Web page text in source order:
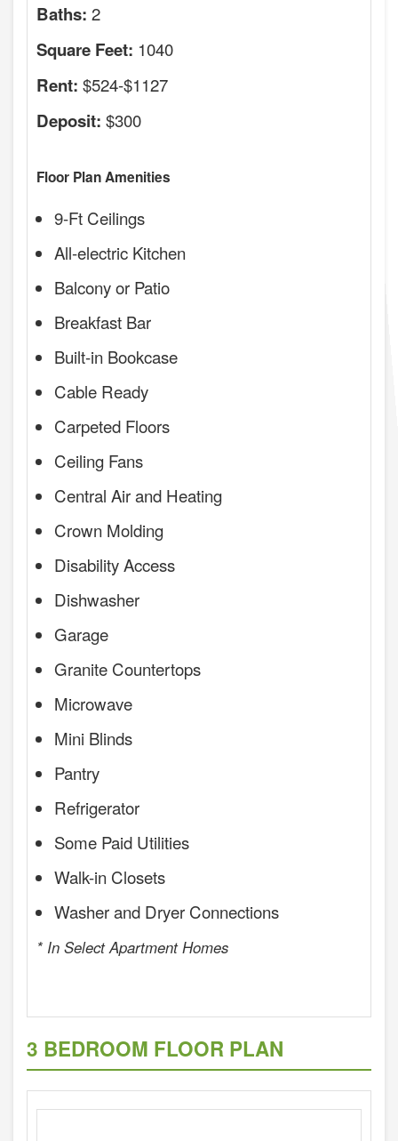
Baths: 2
Square Feet: 1040
Rent: $524-$1127
Deposit: $300
Floor Plan Amenities
9-Ft Ceilings
All-electric Kitchen
Balcony or Patio
Breakfast Bar
Built-in Bookcase
Cable Ready
Carpeted Floors
Ceiling Fans
Central Air and Heating
Crown Molding
Disability Access
Dishwasher
Garage
Granite Countertops
Microwave
Mini Blinds
Pantry
Refrigerator
Some Paid Utilities
Walk-in Closets
Washer and Dryer Connections
* In Select Apartment Homes
3 BEDROOM FLOOR PLAN